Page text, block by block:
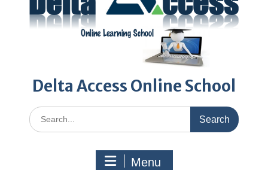
Delta Access Online School
Search
for:
Menu